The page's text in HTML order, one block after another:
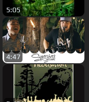
5:05
4:47